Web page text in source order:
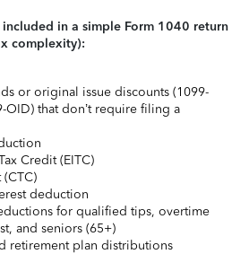
in a simple Form 1040 return
complexity):
or original issue discounts (1099-
OID) that don’t require filing a
Credit (EITC)
deduction
for qualified tips, overtime
and seniors (65+)
retirement plan distributions